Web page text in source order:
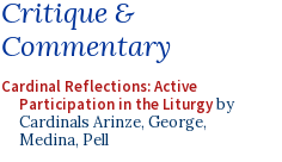
Critique &
Commentary
Cardinal Reflections: Active
Participation in the Liturgyby
Cardinals Arinze, George,
Medina, Pell